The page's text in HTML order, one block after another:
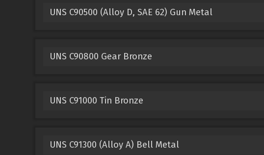
UNS C90500 (Alloy D, SAE 62) Gun Metal
UNS C90800 Gear Bronze
UNS C91000 Tin Bronze
UNS C91300 (Alloy A) Bell Metal